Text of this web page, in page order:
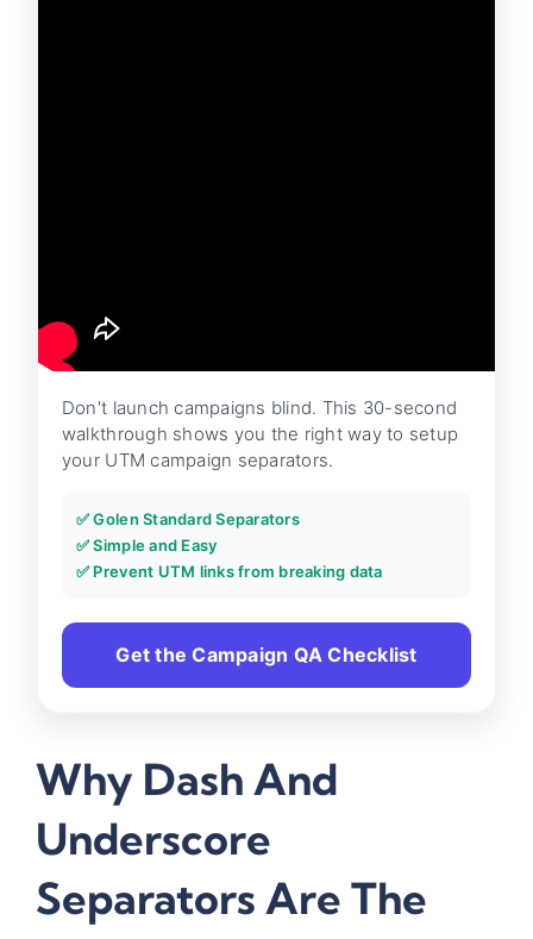
Don't launch campaigns blind. This 30-second
walkthrough shows you the right way to setup
your UTM campaign separators.
✅ Golen Standard Separators
✅ Simple and Easy
✅ Prevent UTM links from breaking data
Get the Campaign QA Checklist
Why Dash And
Underscore
Separators Are The